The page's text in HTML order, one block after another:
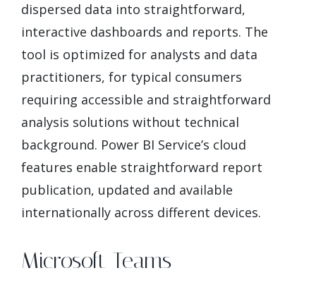
dispersed data into straightforward,
interactive dashboards and reports. The
tool is optimized for analysts and data
practitioners, for typical consumers
requiring accessible and straightforward
analysis solutions without technical
background. Power BI Service’s cloud
features enable straightforward report
publication, updated and available
internationally across different devices.
Microsoft Teams